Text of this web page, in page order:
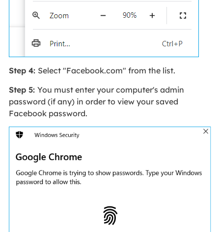
Step 4: Select "Facebook.com" from the list.
Step 5: You must enter your computer's admin
password (if any) in order to view your saved
Facebook password.